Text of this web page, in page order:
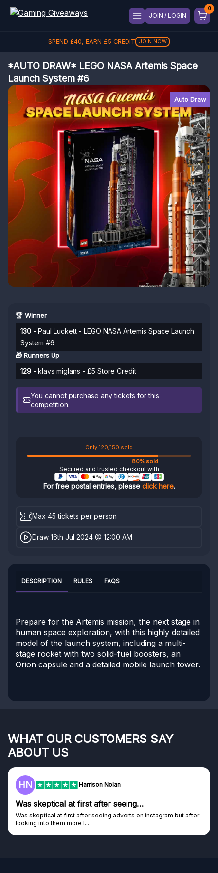
JOIN / LOGIN
SPEND £40, EARN £5 CREDIT JOIN NOW
*AUTO DRAW* LEGO NASA Artemis Space
Launch System #6
Auto Draw
🏆 Winner
130 - Paul Luckett - LEGO NASA Artemis Space Launch
System #6
🎁 Runners Up
129 - klavs miglans - £5 Store Credit
You cannot purchase any tickets for this
competition.
Only 120/150 sold
80% sold
Secured and trusted checkout with
For free postal entries, please click here.
Max 45 tickets per person
Draw 16th Jul 2024 @ 12:00 AM
DESCRIPTION RULES FAQS
Prepare for the Artemis mission, the next stage in
human space exploration, with this highly detailed
model of the launch system, including a multi-
stage rocket with two solid-fuel boosters, an
Orion capsule and a detailed mobile launch tower.
WHAT OUR CUSTOMERS SAY
ABOUT US
HN Harrison Nolan
Was skeptical at first after seeing…
Was skeptical at first after seeing adverts on instagram but after
looking into them more I...